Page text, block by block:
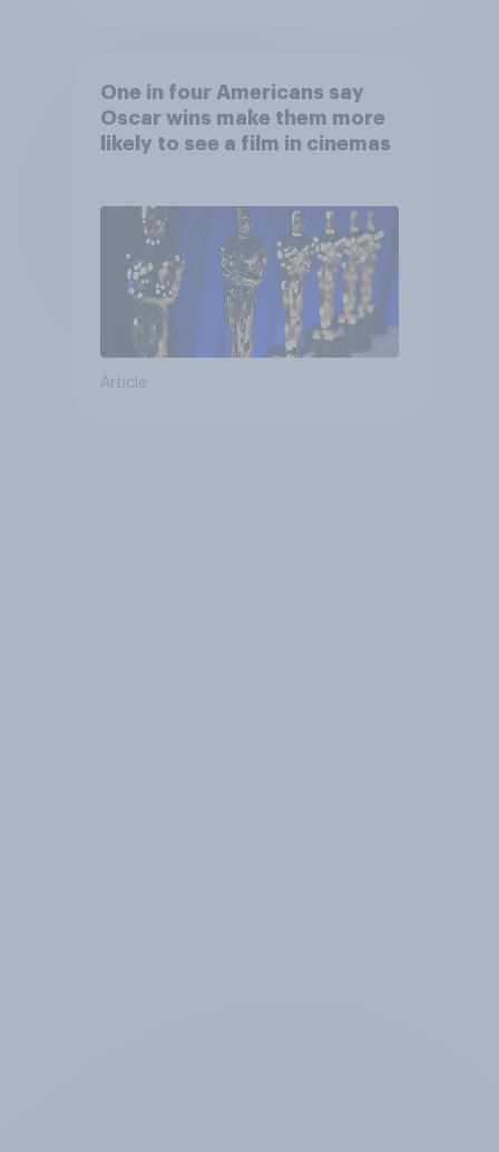
One in four Americans say
Oscar wins make them more
likely to see a film in cinemas
Article